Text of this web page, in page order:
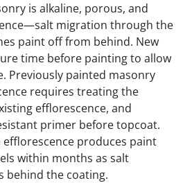
is alkaline, porous, and
migration through the
paint off from behind. New
time before painting to allow
Previously painted masonry
requires treating the
efflorescence, and
primer before topcoat.
efflorescence produces paint
within months as salt
behind the coating.